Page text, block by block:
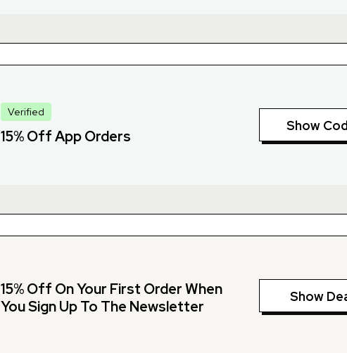
Verified
15% Off App Orders
Show
15% Off On Your First Order When
You Sign Up To The Newsletter
Show